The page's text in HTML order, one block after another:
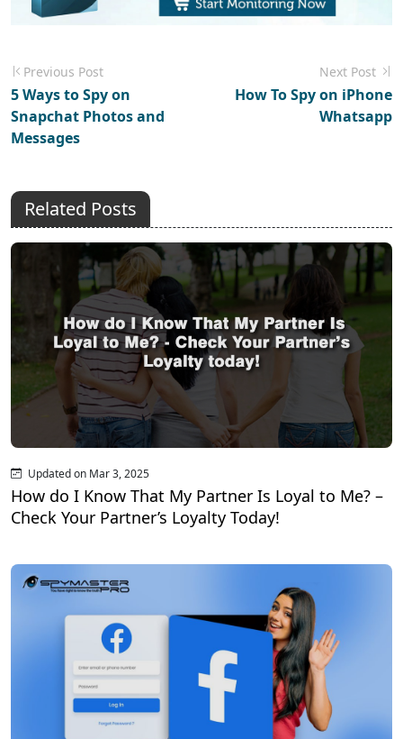
Previous Post
5 Ways to Spy on
Snapchat Photos and
Messages
Next Post
How To Spy on iPhone
Whatsapp
Related Posts
Updated on Mar 3, 2025
How do I Know That My Partner Is Loyal to Me? –
Check Your Partner’s Loyalty Today!